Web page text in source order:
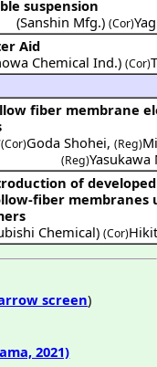
suspension
(Sanshin Mfg.) (Cor)
Aid
Chemical Ind.) (Cor)
(Cor)Goda Shohei, (Reg)
(Reg)Yasukawa
fiber membranes
Chemical) (Cor)
screen)
2021)